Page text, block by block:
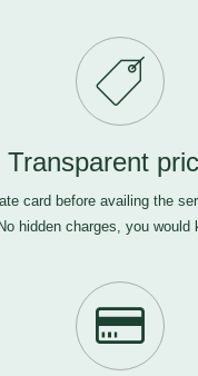
Transparent
card before availing the
hidden charges, you would